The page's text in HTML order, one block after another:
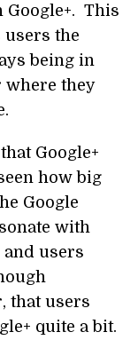
This
users the
being in
where they
Google+
how big
Google
with
and users
that users
quite a bit.